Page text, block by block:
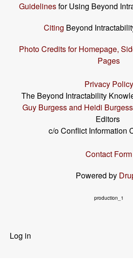
Guidelinesfor Using Beyond
Citing Beyond
Photo Credits for Homepage,
Pages
Privacy Policy
The Beyond Intractability
Guy Burgess and Heidi Burgess
Editors
c/o Conflict Information
Contact Form
Powered by
production_1
User
Log in